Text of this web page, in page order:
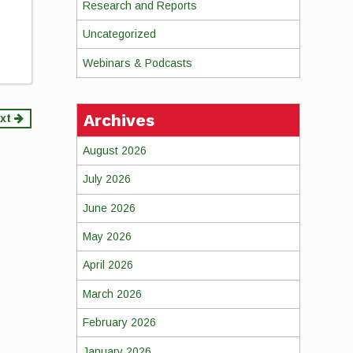
Research and Reports
Uncategorized
Webinars & Podcasts
Archives
August 2026
July 2026
June 2026
May 2026
April 2026
March 2026
February 2026